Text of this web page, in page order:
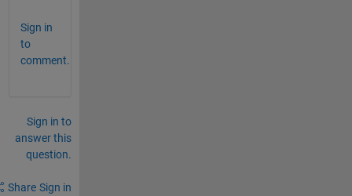
Sign in
to
comment.
Sign in to
answer this
question.
Share Sign in